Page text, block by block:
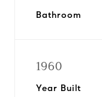
Bathroom
1960
Year Built